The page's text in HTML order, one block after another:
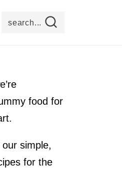
search...
food for
simple,
for the